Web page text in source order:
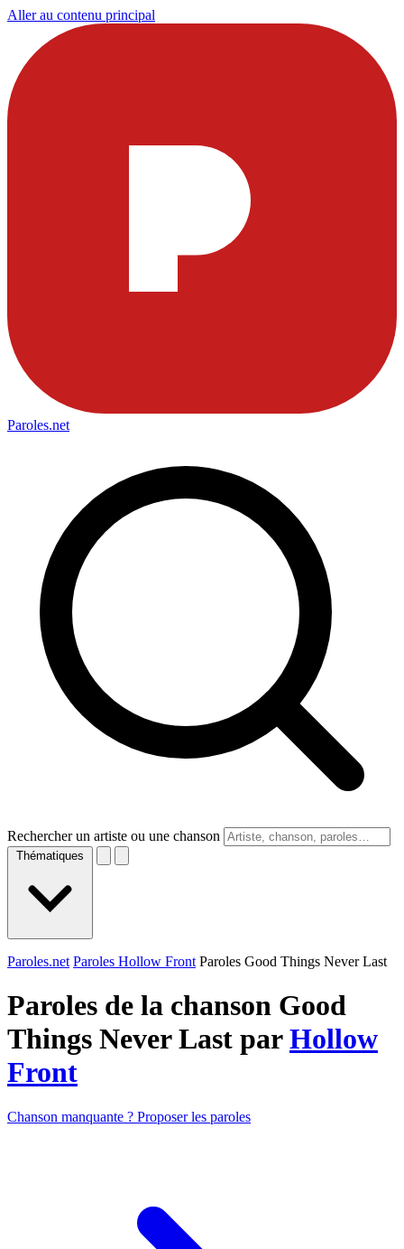
Aller au contenu principal
Paroles.net
Rechercher un artiste ou une chanson
Thématiques
Paroles.net Paroles Hollow Front Paroles Good Things Never Last
Paroles de la chanson Good
Things Never Last parHollow
Front
Chanson manquante ? Proposer les paroles